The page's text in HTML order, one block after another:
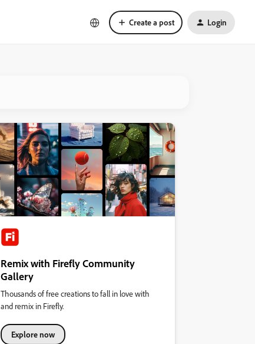
Create a post Login
Remix with Firefly Community
Gallery
Thousands of free creations to fall in love with
and remix in Firefly.
Explore now